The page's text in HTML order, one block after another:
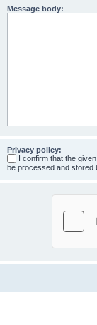
Message body:
Privacy policy:
I confirm that the
be processed and stored